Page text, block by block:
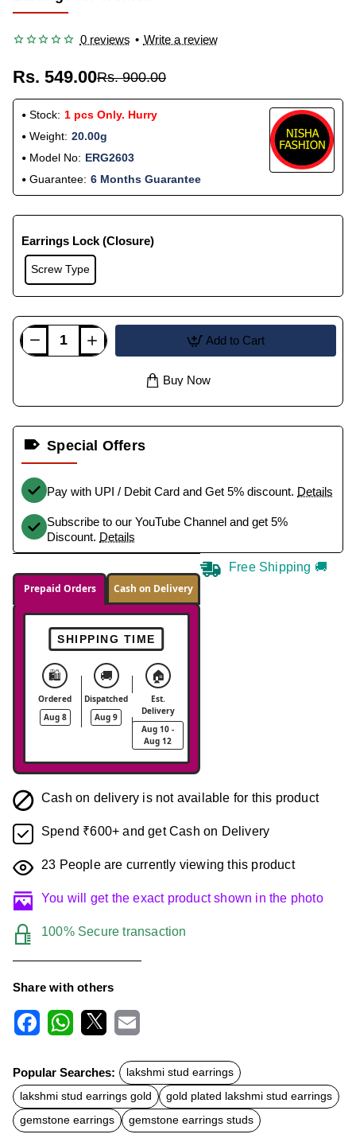
0 reviews • Write a review
Rs. 549.00Rs. 900.00
Stock: 1 pcs Only. Hurry
Weight: 20.00g
Model No: ERG2603
Guarantee: 6 Months Guarantee
Earrings Lock (Closure)
Screw Type
Add to Cart
Buy Now
Special Offers
Pay with UPI / Debit Card and Get 5% discount. Details
Subscribe to our YouTube Channel and get 5%
Discount. Details
Prepaid Orders Cash on Delivery
SHIPPING TIME
🛍️
Ordered
Aug 8
🚚
Dispatched
Aug 9
🏠
Est.
Delivery
Aug 10 -
Aug 12
Free Shipping 🚚
Cash on delivery is not available for this product
Spend ₹600+ and get Cash on Delivery
23 People are currently viewing this product
You will get the exact product shown in the photo
100% Secure transaction
Share with others
c
e
b
o
o
k
t
s
A
p
p
a
l
Popular Searches:
lakshmi stud earrings
lakshmi stud earrings gold
gold plated lakshmi stud earrings
gemstone earrings
gemstone earrings studs